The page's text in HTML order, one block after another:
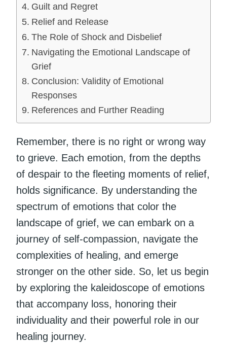
Guilt and Regret
Relief and Release
The Role of Shock and Disbelief
Navigating the Emotional Landscape of
Grief
Conclusion: Validity of Emotional
Responses
References and Further Reading
Remember, there is no right or wrong way
to grieve. Each emotion, from the depths
of despair to the fleeting moments of relief,
holds significance. By understanding the
spectrum of emotions that color the
landscape of grief, we can embark on a
journey of self-compassion, navigate the
complexities of healing, and emerge
stronger on the other side. So, let us begin
by exploring the kaleidoscope of emotions
that accompany loss, honoring their
individuality and their powerful role in our
healing journey.